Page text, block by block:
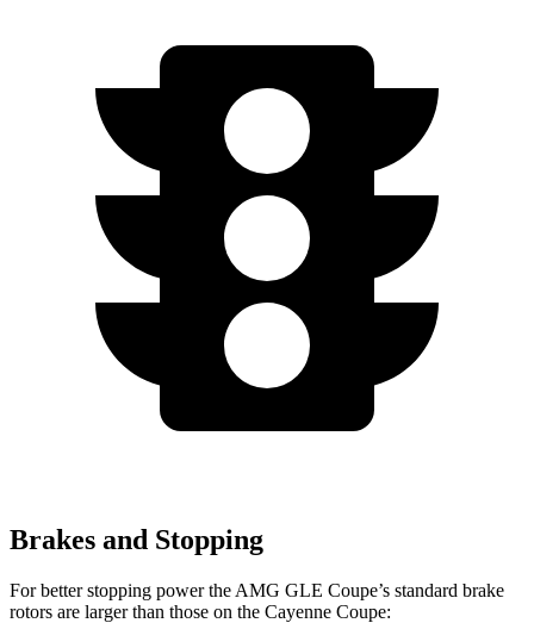
Brakes and Stopping
For better stopping power the AMG GLE Coupe’s standard brake
rotors are larger than those on the Cayenne Coupe: